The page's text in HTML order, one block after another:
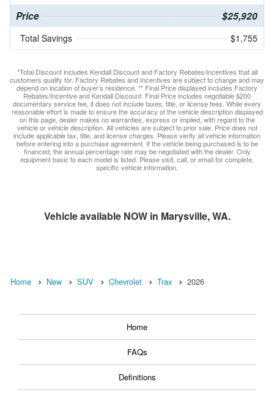
Price $25,920
Total Savings $1,755
*Total Discount includes Kendall Discount and Factory Rebates/Incentives that all
customers qualify for. Factory Rebates and Incentives are subject to change and may
depend on location of buyer’s residence. ** Final Price displayed includes Factory
Rebates/Incentive and Kendall Discount. Final Price includes negotiable $200
documentary service fee, it does not include taxes, title, or license fees. While every
reasonable effort is made to ensure the accuracy of the vehicle description displayed
on this page, dealer makes no warranties, express or implied, with regard to the
vehicle or vehicle description. All vehicles are subject to prior sale. Price does not
include applicable tax, title, and license charges. Please verify all vehicle information
before entering into a purchase agreement. If the vehicle being purchased is to be
financed, the annual percentage rate may be negotiated with the dealer. Only
equipment basic to each model is listed. Please visit, call, or email for complete,
specific vehicle information.
Vehicle available NOW in Marysville, WA.
Home New SUV Chevrolet Trax 2026
Home
FAQs
Definitions